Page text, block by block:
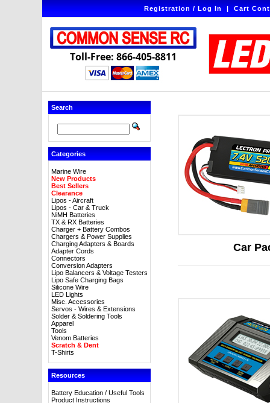
Registration / Log In|Cart
Toll-Free: 866-405-8811
Search
Categories
Marine Wire
New Products
Best Sellers
Clearance
Lipos - Aircraft
Lipos - Car & Truck
NiMH Batteries
TX & RX Batteries
Charger + Battery Combos
Chargers & Power Supplies
Charging Adapters & Boards
Adapter Cords
Connectors
Conversion Adapters
Lipo Balancers & Voltage Testers
Lipo Safe Charging Bags
Silicone Wire
LED Lights
Misc. Accessories
Servos - Wires & Extensions
Solder & Soldering Tools
Apparel
Tools
Venom Batteries
Scratch & Dent
T-Shirts
Resources
Battery Education / Useful Tools
Product Instructions
Car